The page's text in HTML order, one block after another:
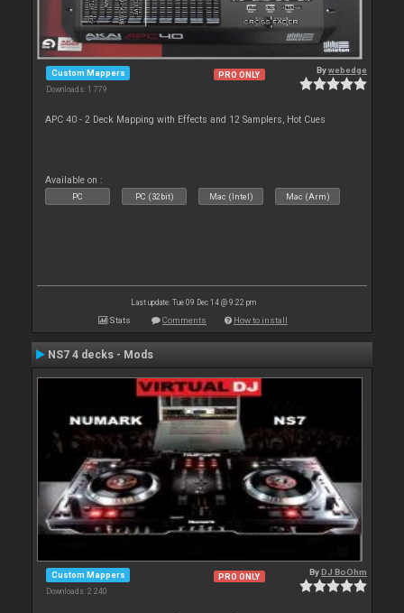
Custom Mappers
Downloads: 1 779
PRO ONLY Bywebedge
APC 40 - 2 Deck Mapping with Effects and 12 Samplers, Hot Cues
Available on :
PC PC (32bit) Mac (Intel) Mac (Arm)
Last update: Tue 09 Dec 14 @ 9:22 pm
Stats Comments How to install
NS7 4 decks - Mods
Custom Mappers
Downloads: 2 240
PRO ONLY ByDJ BoOhm